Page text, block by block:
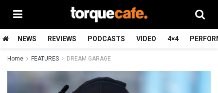
NEWS REVIEWS PODCASTS VIDEO 4×4
Home FEATURES DREAM GARAGE